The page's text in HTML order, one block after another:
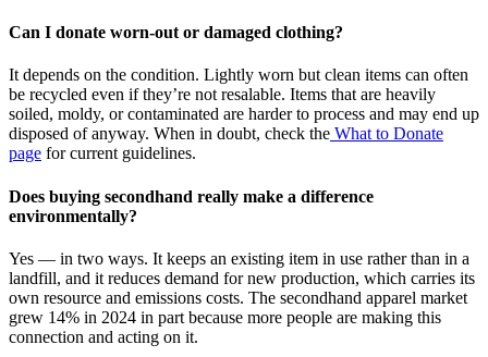
Can I donate worn-out or damaged clothing?
It depends on the condition. Lightly worn but clean items can often
be recycled even if they’re not resalable. Items that are heavily
soiled, moldy, or contaminated are harder to process and may end up
disposed of anyway. When in doubt, check the What to Donate
page for current guidelines.
Does buying secondhand really make a difference
environmentally?
Yes — in two ways. It keeps an existing item in use rather than in a
landfill, and it reduces demand for new production, which carries its
own resource and emissions costs. The secondhand apparel market
grew 14% in 2024 in part because more people are making this
connection and acting on it.